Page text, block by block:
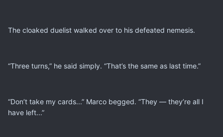
The cloaked duelist walked over to his defeated nemesis.
“Three turns,” he said simply. “That’s the same as last time.”
“Don’t take my cards...” Marco begged. “They — they’re all I
have left...”